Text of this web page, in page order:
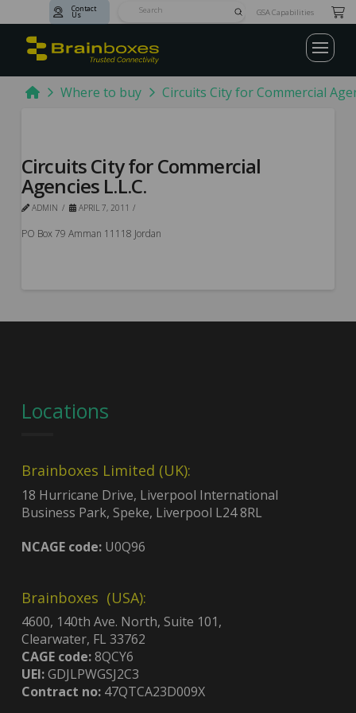
Contact
Us SubmitGSA Capabilities
HomeWhere to buy Circuits City for Commercial
Circuits City for Commercial
Agencies L.L.C.
ADMIN APRIL 7, 2011
PO Box 79 Amman 11118 Jordan
Locations
Brainboxes Limited (UK):
18 Hurricane Drive, Liverpool International
Business Park, Speke, Liverpool L24 8RL
NCAGE code:U0Q96
Brainboxes (USA):
4600, 140th Ave. North, Suite 101,
Clearwater, FL 33762
CAGE code:8QCY6
UEI:GDJLPWGSJ2C3
Contract no:47QTCA23D009X